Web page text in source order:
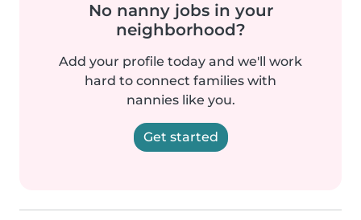
No nanny jobs in your
neighborhood?
Add your profile today and we'll work
hard to connect families with
nannies like you.
Get started